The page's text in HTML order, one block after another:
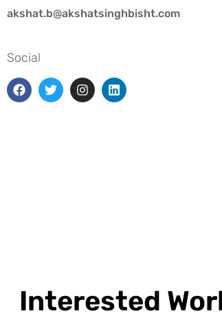
akshat.b@akshatsinghbisht.com
Social
Interested